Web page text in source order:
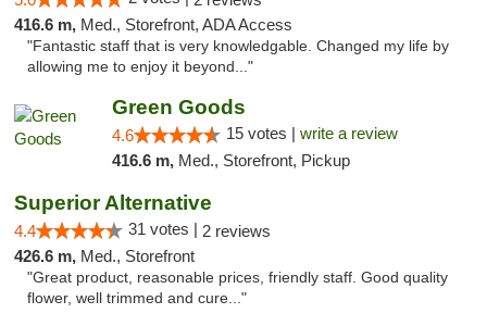
416.6 m, Med., Storefront, ADA Access
"Fantastic staff that is very knowledgable. Changed my life by
allowing me to enjoy it beyond..."
Green Goods
4.6 15 votes | write a review
416.6 m, Med., Storefront, Pickup
Superior Alternative
4.4 31 votes | 2 reviews
426.6 m, Med., Storefront
"Great product, reasonable prices, friendly staff. Good quality
flower, well trimmed and cure..."